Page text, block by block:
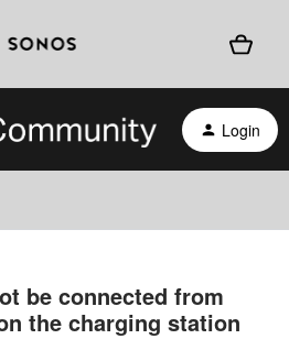
Login
be connected from
the charging station